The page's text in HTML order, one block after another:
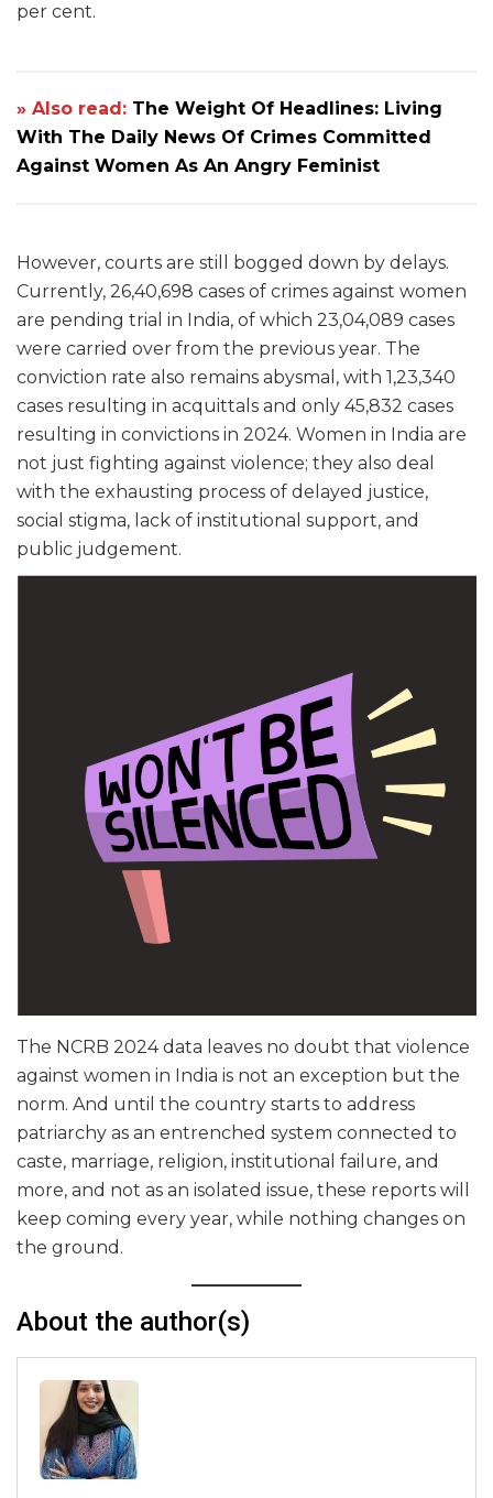
per cent.
» Also read: The Weight Of Headlines: Living
With The Daily News Of Crimes Committed
Against Women As An Angry Feminist
However, courts are still bogged down by delays.
Currently, 26,40,698 cases of crimes against women
are pending trial in India, of which 23,04,089 cases
were carried over from the previous year. The
conviction rate also remains abysmal, with 1,23,340
cases resulting in acquittals and only 45,832 cases
resulting in convictions in 2024. Women in India are
not just fighting against violence; they also deal
with the exhausting process of delayed justice,
social stigma, lack of institutional support, and
public judgement.
The NCRB 2024 data leaves no doubt that violence
against women in India is not an exception but the
norm. And until the country starts to address
patriarchy as an entrenched system connected to
caste, marriage, religion, institutional failure, and
more, and not as an isolated issue, these reports will
keep coming every year, while nothing changes on
the ground.
About the author(s)